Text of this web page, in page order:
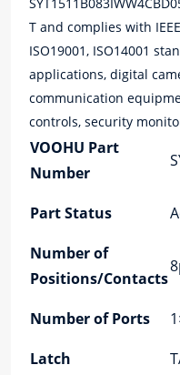
T and complies with
ISO19001, ISO14001
applications, digital
communication
controls, security
VOOHU Part
Number
Part Status
Number of
Positions/Contacts
Number of Ports
Latch